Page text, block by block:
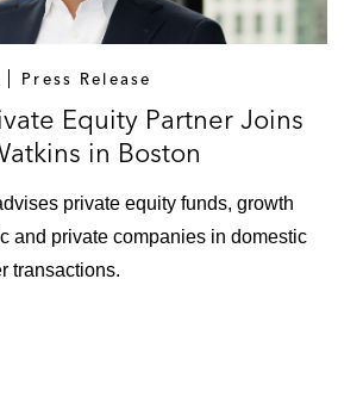
Press Release
Equity Partner Joins
in Boston
private equity funds, growth
and private companies in domestic
transactions.